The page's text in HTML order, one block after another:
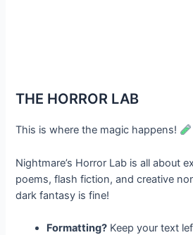
THE HORROR LAB
This is where the magic happens!
Nightmare’s Horror Lab is all about
poems, flash fiction, and creative
dark fantasy is fine!
Formatting? Keep your text